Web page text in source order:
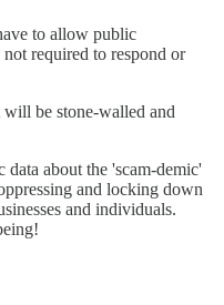
to allow public
required to respond or
be stone-walled and
data about the 'scam-demic'
and locking down
and individuals.